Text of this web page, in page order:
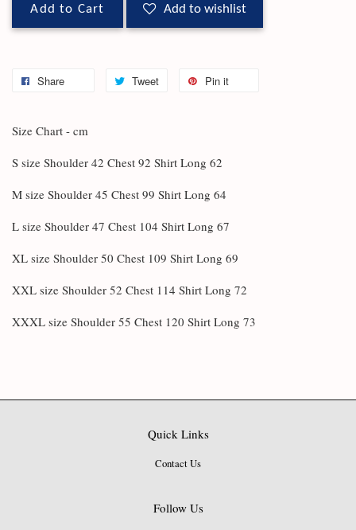
Add to Cart Add to wishlist
Share Tweet Pin it
Size Chart - cm
S size Shoulder 42 Chest 92 Shirt Long 62
M size Shoulder 45 Chest 99 Shirt Long 64
L size Shoulder 47 Chest 104 Shirt Long 67
XL size Shoulder 50 Chest 109 Shirt Long 69
XXL size Shoulder 52 Chest 114 Shirt Long 72
XXXL size Shoulder 55 Chest 120 Shirt Long 73
Quick Links
Contact Us
Follow Us